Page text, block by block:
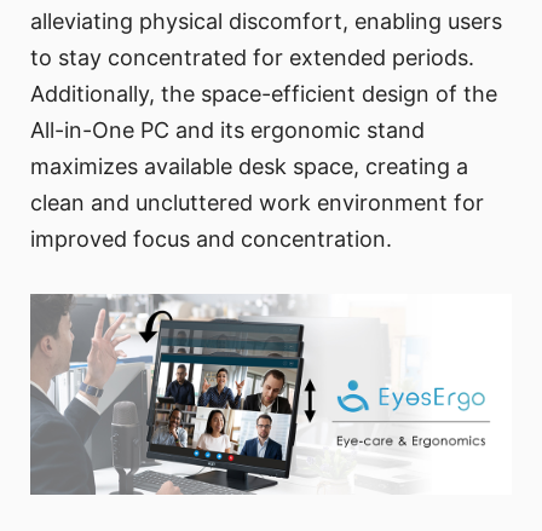
alleviating physical discomfort, enabling users
to stay concentrated for extended periods.
Additionally, the space-efficient design of the
All-in-One PC and its ergonomic stand
maximizes available desk space, creating a
clean and uncluttered work environment for
improved focus and concentration.